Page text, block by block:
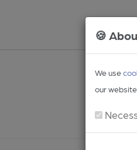
🍪
We use
our